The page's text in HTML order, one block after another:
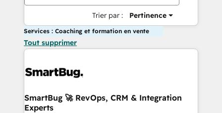
Trier par : Pertinence
Services : Coaching et formation en vente
Tout supprimer
SmartBug 🚀 RevOps, CRM & Integration
Experts